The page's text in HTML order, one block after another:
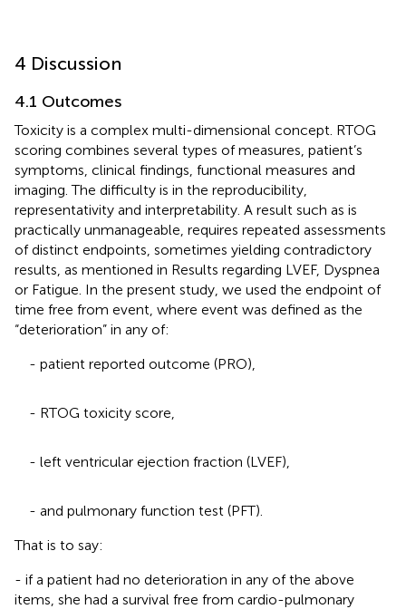
4 Discussion
4.1 Outcomes
Toxicity is a complex multi-dimensional concept. RTOG
scoring combines several types of measures, patient’s
symptoms, clinical findings, functional measures and
imaging. The difficulty is in the reproducibility,
representativity and interpretability. A result such as is
practically unmanageable, requires repeated assessments
of distinct endpoints, sometimes yielding contradictory
results, as mentioned in Results regarding LVEF, Dyspnea
or Fatigue. In the present study, we used the endpoint of
time free from event, where event was defined as the
“deterioration” in any of:
- patient reported outcome (PRO),
- RTOG toxicity score,
- left ventricular ejection fraction (LVEF),
- and pulmonary function test (PFT).
That is to say:
- if a patient had no deterioration in any of the above
items, she had a survival free from cardio-pulmonary